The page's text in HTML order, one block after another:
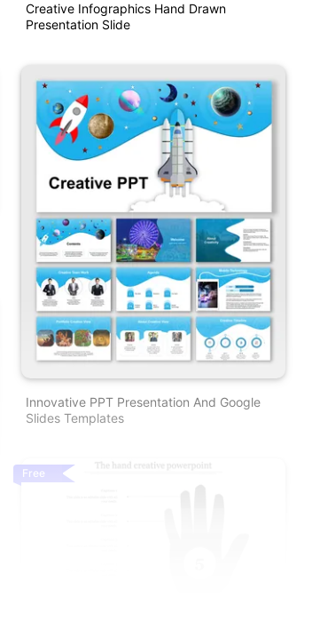
Creative Infographics Hand Drawn
Presentation Slide
Innovative PPT Presentation And Google
Slides Templates
Free